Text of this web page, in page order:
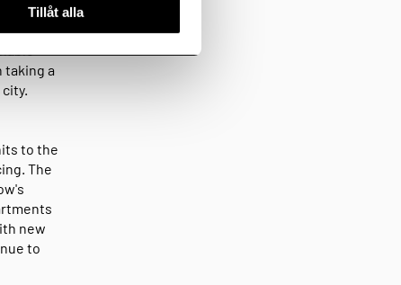
Tillåt alla
bank
clients
taking a
to the
The
new
to